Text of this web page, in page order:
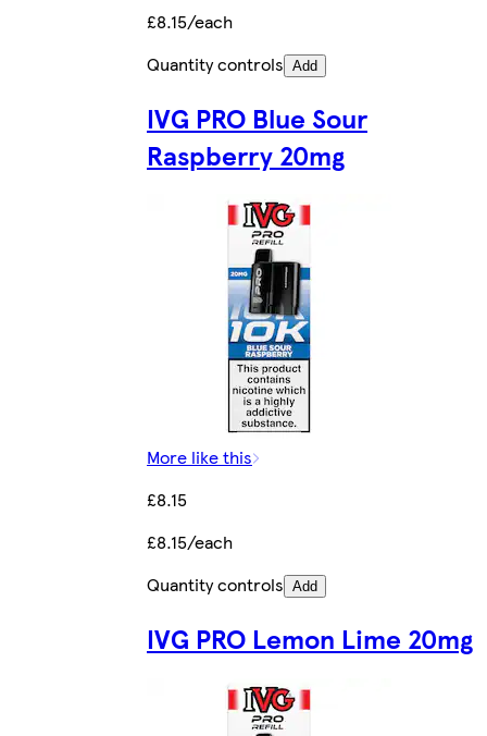
£8.15/each
Quantity controls Add
IVG PRO Blue Sour
Raspberry 20mg
More like this
£8.15
£8.15/each
Quantity controls Add
IVG PRO Lemon Lime 20mg